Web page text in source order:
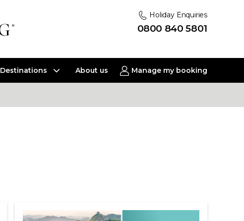
Holiday Enquiries
0800 840 5801
Destinations About us Manage my booking